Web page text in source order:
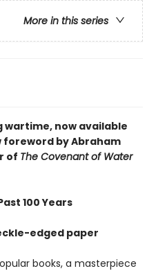
More in this series
wartime, now available
foreword by Abraham
of The Covenant of Water
100 Years
edged paper
books, a masterpiece